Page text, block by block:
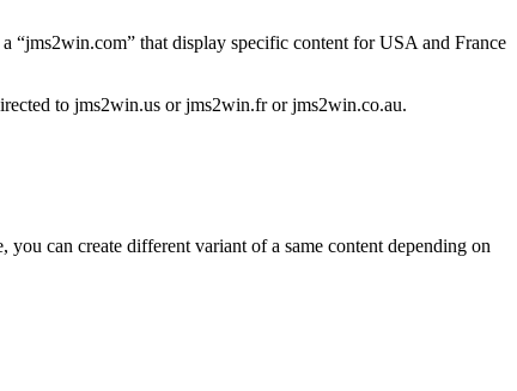
“jms2win.com” that display specific content for USA and France
to jms2win.us or jms2win.fr or jms2win.co.au.
can create different variant of a same content depending on